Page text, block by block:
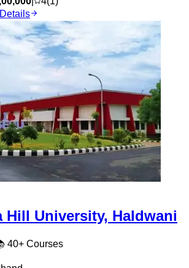
Hill University, Haldwani
40+ Courses